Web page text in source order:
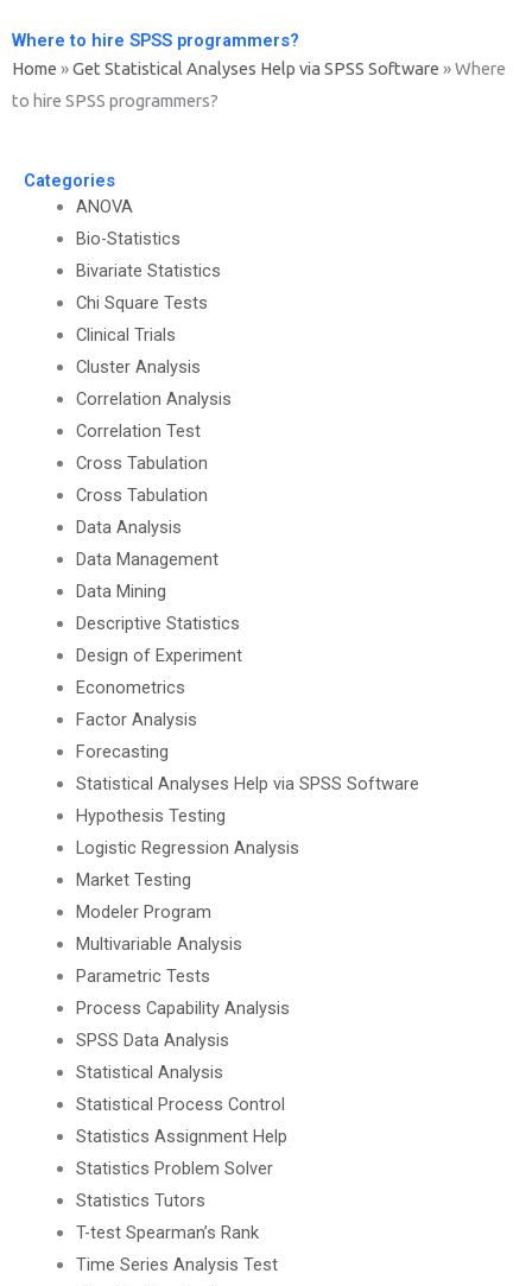
Where to hire SPSS programmers?
Home »Get Statistical Analyses Help via SPSS Software »Where
to hire SPSS programmers?
Categories
ANOVA
Bio-Statistics
Bivariate Statistics
Chi Square Tests
Clinical Trials
Cluster Analysis
Correlation Analysis
Correlation Test
Cross Tabulation
Cross Tabulation
Data Analysis
Data Management
Data Mining
Descriptive Statistics
Design of Experiment
Econometrics
Factor Analysis
Forecasting
Statistical Analyses Help via SPSS Software
Hypothesis Testing
Logistic Regression Analysis
Market Testing
Modeler Program
Multivariable Analysis
Parametric Tests
Process Capability Analysis
SPSS Data Analysis
Statistical Analysis
Statistical Process Control
Statistics Assignment Help
Statistics Problem Solver
Statistics Tutors
T-test Spearman’s Rank
Time Series Analysis Test